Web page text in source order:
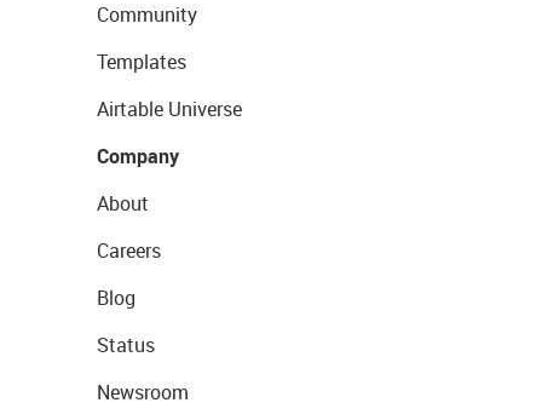
Community
Templates
Airtable Universe
Company
About
Careers
Blog
Status
Newsroom